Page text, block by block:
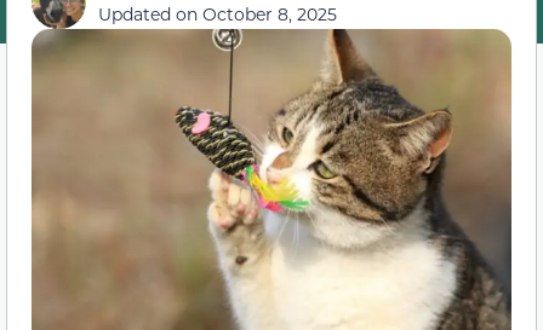
Updated on October 8, 2025